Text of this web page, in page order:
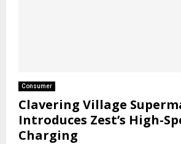
Consumer
Clavering Village
Introduces Zest’s High-
Charging